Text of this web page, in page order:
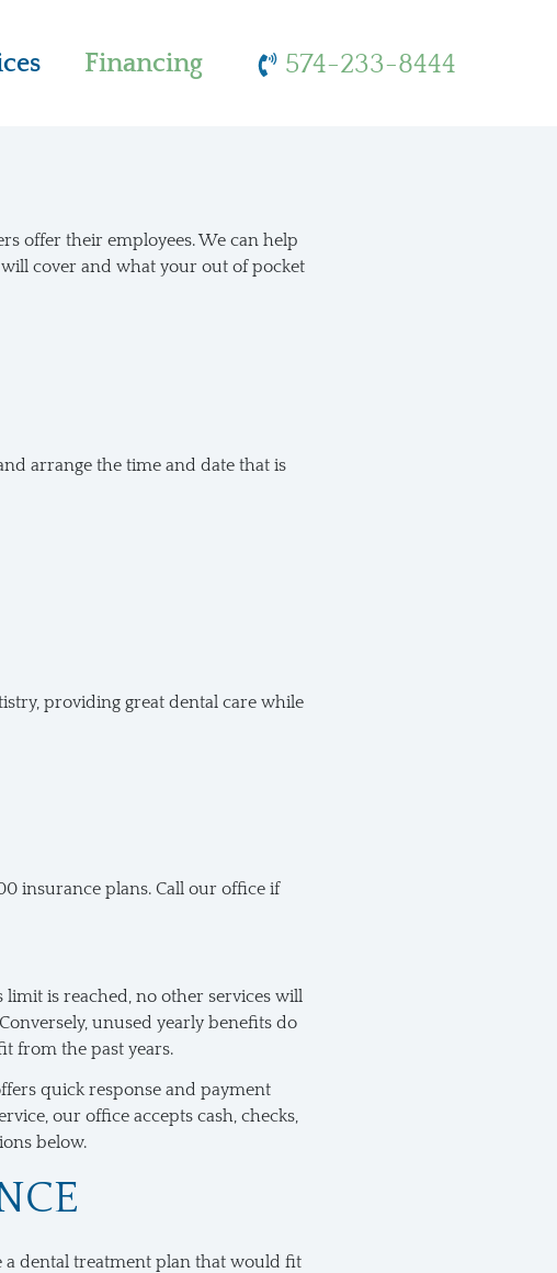
Financing 574-233-8444
offer their employees. We can help
cover and what your out of pocket
arrange the time and date that is
providing great dental care while
insurance plans. Call our office if
is reached, no other services will
unused yearly benefits do
from the past years.
quick response and payment
our office accepts cash, checks,
below.
a dental treatment plan that would fit